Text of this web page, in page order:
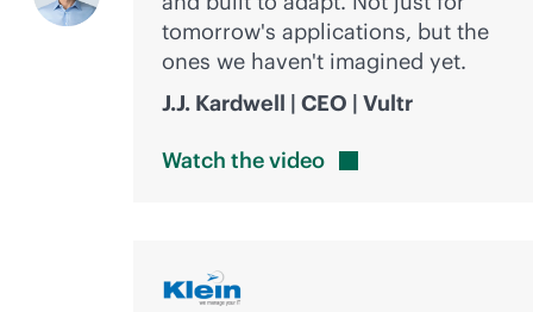
tomorrow's applications, but the
ones we haven't imagined yet.
J.J. Kardwell | CEO | Vultr
Watch thevideo